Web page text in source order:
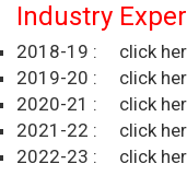
Industry
2018-19 : click
2019-20 : click
2020-21 : click
2021-22 : click
2022-23 : click